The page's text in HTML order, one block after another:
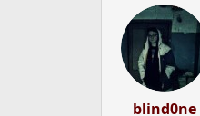
d
a
r
a
t
e
blind0ne